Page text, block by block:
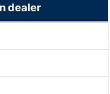
dealer